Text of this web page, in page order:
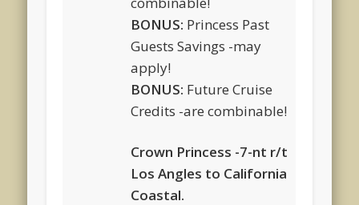
BONUS: Princess Past
Guests Savings -may
apply!
BONUS: Future Cruise
Credits -are combinable!
Crown Princess -7-nt r/t
Los Angles to California
Coastal.